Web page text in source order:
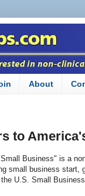
About
to
Business" is a
small business start,
U.S. Small